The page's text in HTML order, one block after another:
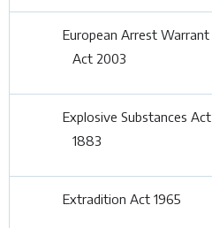
European Arrest Warrant
Act 2003
Explosive Substances Act
1883
Extradition Act 1965